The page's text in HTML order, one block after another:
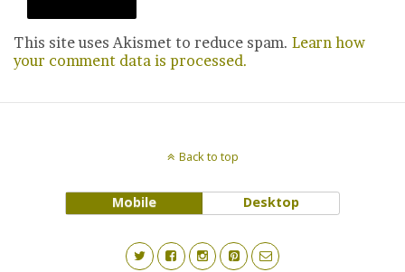
This site uses Akismet to reduce spam. Learn how
your comment data is processed.
Back to top
Mobile Desktop